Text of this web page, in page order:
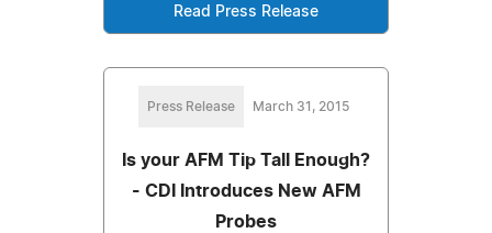
Read Press Release
Press Release March 31, 2015
Is your AFM Tip Tall Enough?
- CDI Introduces New AFM
Probes